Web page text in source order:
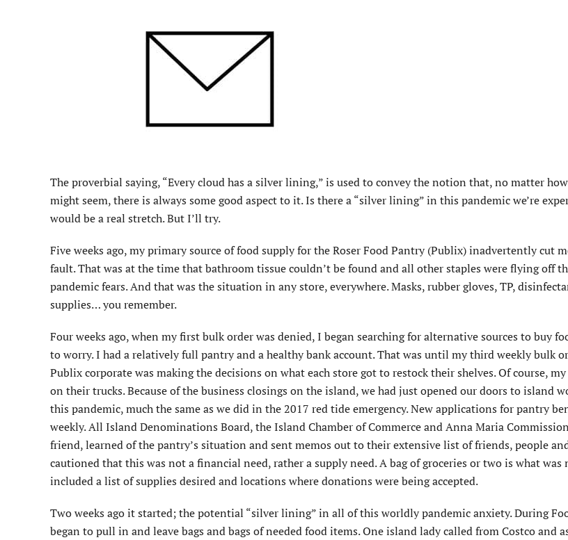
The proverbial saying, “Every cloud has a silver lining,” is used to convey the notion that, no matter
might seem, there is always some good aspect to it. Is there a “silver lining” in this pandemic we’re
would be a real stretch. But I’ll try.
Five weeks ago, my primary source of food supply for the Roser Food Pantry (Publix) inadvertently cut
fault. That was at the time that bathroom tissue couldn’t be found and all other staples were flying off
pandemic fears. And that was the situation in any store, everywhere. Masks, rubber gloves, TP,
supplies… you remember.
Four weeks ago, when my first bulk order was denied, I began searching for alternative sources to buy
to worry. I had a relatively full pantry and a healthy bank account. That was until my third weekly bulk
Publix corporate was making the decisions on what each store got to restock their shelves. Of course,
on their trucks. Because of the business closings on the island, we had just opened our doors to island
this pandemic, much the same as we did in the 2017 red tide emergency. New applications for pantry
weekly. All Island Denominations Board, the Island Chamber of Commerce and Anna Maria
friend, learned of the pantry’s situation and sent memos out to their extensive list of friends, people
cautioned that this was not a financial need, rather a supply need. A bag of groceries or two is what was
included a list of supplies desired and locations where donations were being accepted.
Two weeks ago it started; the potential “silver lining” in all of this worldly pandemic anxiety. During
began to pull in and leave bags and bags of needed food items. One island lady called from Costco and